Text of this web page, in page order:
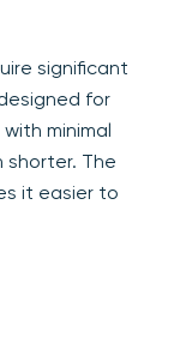
significant
for
minimal
shorter. The
it easier to